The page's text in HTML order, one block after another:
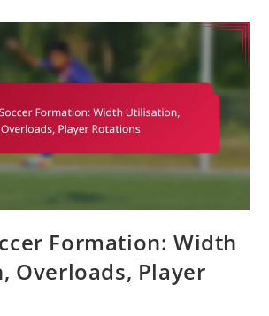
Formations,
Flexibility,
Situational
Adaptations
Formation: Width
Overloads, Player